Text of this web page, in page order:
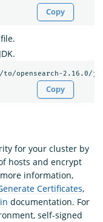
Copy
Copy
for your cluster by
hosts and encrypt
information,
Certificates,
documentation. For
self-signed